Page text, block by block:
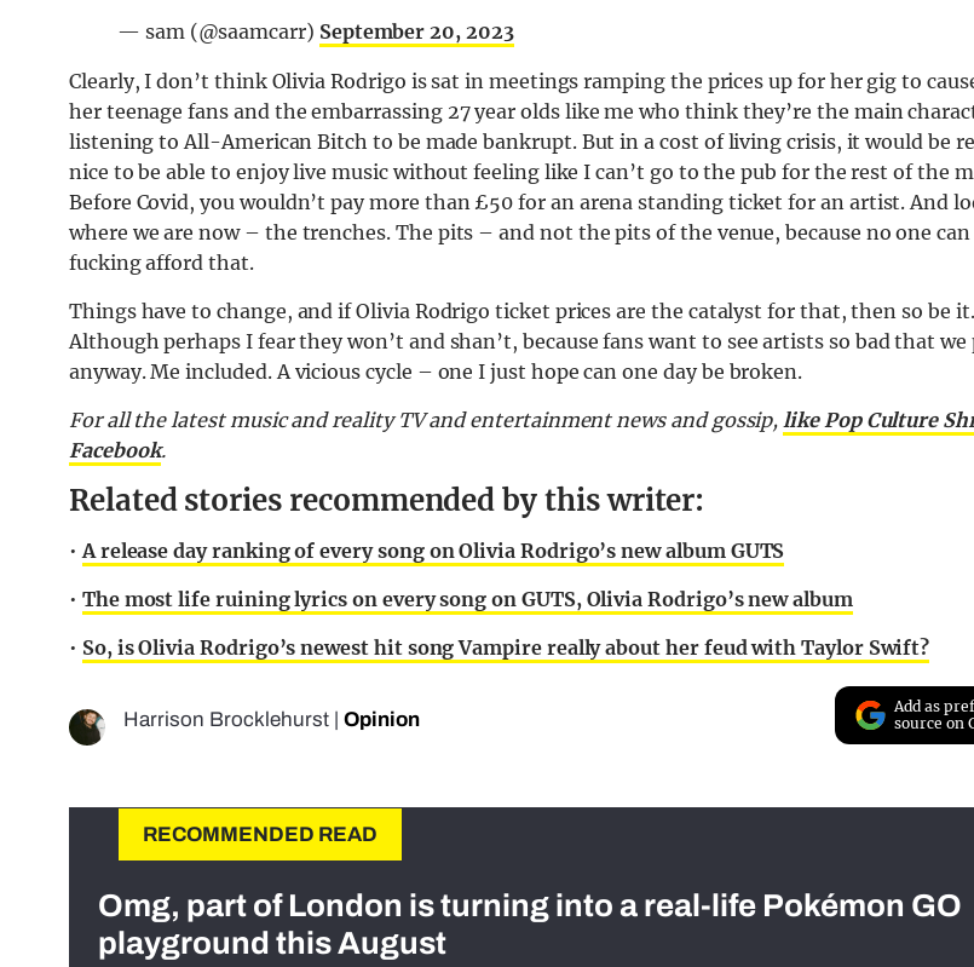
— sam (@saamcarr) September 20, 2023
Clearly, I don’t think Olivia Rodrigo is sat in meetings ramping the prices up for her gig to
her teenage fans and the embarrassing 27 year olds like me who think they’re the main
listening to All-American Bitch to be made bankrupt. But in a cost of living crisis, it would be
nice to be able to enjoy live music without feeling like I can’t go to the pub for the rest of the
Before Covid, you wouldn’t pay more than £50 for an arena standing ticket for an artist. And
where we are now – the trenches. The pits – and not the pits of the venue, because no one can
fucking afford that.
Things have to change, and if Olivia Rodrigo ticket prices are the catalyst for that, then so be it.
Although perhaps I fear they won’t and shan’t, because fans want to see artists so bad that we
anyway. Me included. A vicious cycle – one I just hope can one day be broken.
For all the latest music and reality TV and entertainment news and gossip,like Pop Culture
Facebook.
Related stories recommended by this writer:
•A release day ranking of every song on Olivia Rodrigo’s new album GUTS
• The most life ruining lyrics on every song on GUTS, Olivia Rodrigo’s new album
• So, is Olivia Rodrigo’s newest hit song Vampire really about her feud with Taylor Swift?
Harrison Brocklehurst Opinion
Add as
source on
RECOMMENDED READ
Omg, part of London is turning into a real-life Pokémon GO
playground this August